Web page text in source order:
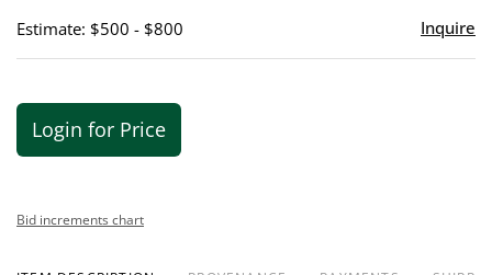
Estimate: $500 - $800 Inquire
Login for Price
Bid increments chart